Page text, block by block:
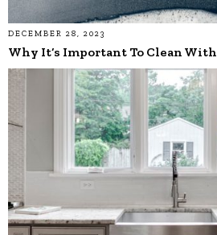
DECEMBER 28, 2023
Why It’s Important To Clean